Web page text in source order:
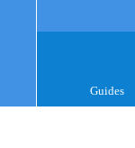
Guides